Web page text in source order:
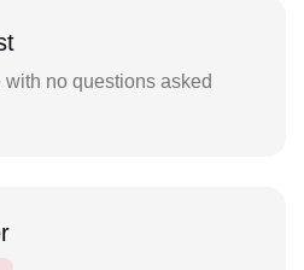
no questions asked